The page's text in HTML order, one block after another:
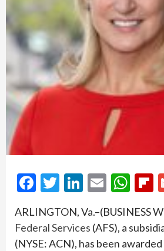
Facebook
Twitter
LinkedIn
Email
ARLINGTON, Va.–(BUSINESS
Federal Services (AFS), a
(NYSE: ACN), has been